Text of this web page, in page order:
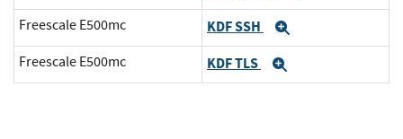
Freescale E500mc KDF SSH
Freescale E500mc KDF TLS